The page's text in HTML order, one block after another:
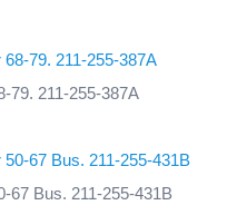
79. 211-255-387A
67 Bus. 211-255-431B